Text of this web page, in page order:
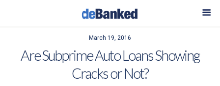
March 19, 2016
Are Subprime Auto Loans Showing
Cracks or Not?